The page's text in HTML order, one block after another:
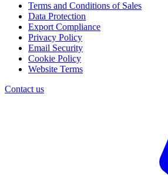
Terms and Conditions of Sales
Data Protection
Export Compliance
Privacy Policy
Email Security
Cookie Policy
Website Terms
Contact us